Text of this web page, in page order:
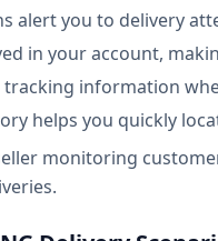
alert you to delivery
in your account,
tracking information
helps you quickly
monitoring